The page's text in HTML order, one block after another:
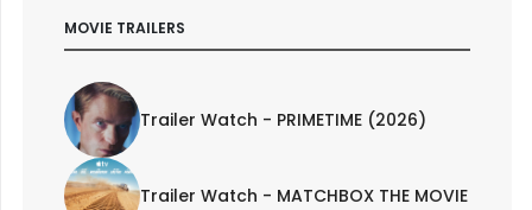
MOVIE TRAILERS
Trailer Watch - PRIMETIME (2026)
Trailer Watch - MATCHBOX THE MOVIE